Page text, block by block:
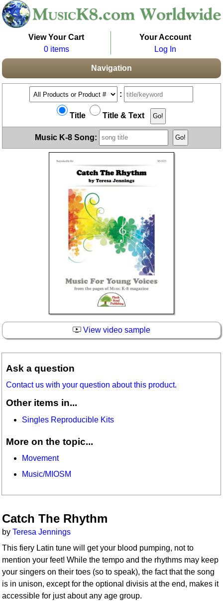
View Your Cart
0 items
Your Account
Log In
Navigation
:
Title Title & Text
Music K-8 Song:
View video sample
Ask a question
Contact us with your question about this product.
Other items in...
Singles Reproducible Kits
More on the topic...
Movement
Music/MIOSM
Catch The Rhythm
byTeresa Jennings
This fiery Latin tune will get your blood pumping, not to
mention your feet! While the tempo and the rhythms may keep
your singers on their toes (so to speak), the fact that the song
is in unison, except for the optional divisis at the end, makes it
accessible for just about any age group.